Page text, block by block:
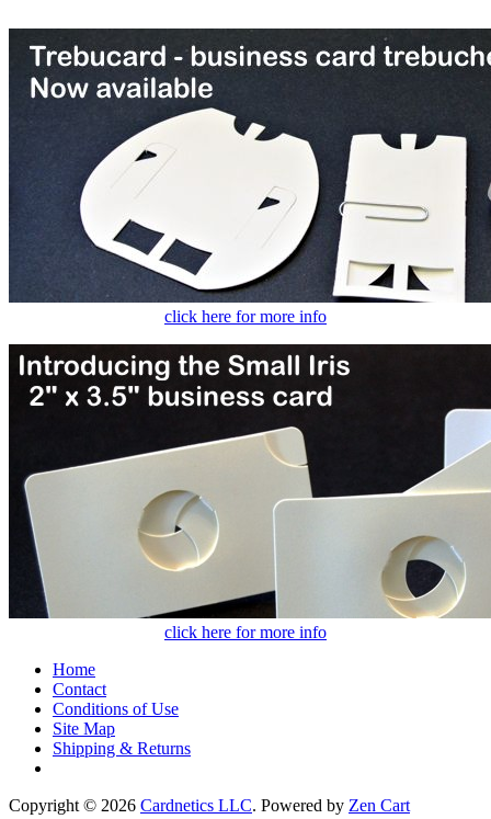
click here for more info
click here for more info
Home
Contact
Conditions of Use
Site Map
Shipping & Returns
Copyright © 2026 Cardnetics LLC. Powered by Zen Cart